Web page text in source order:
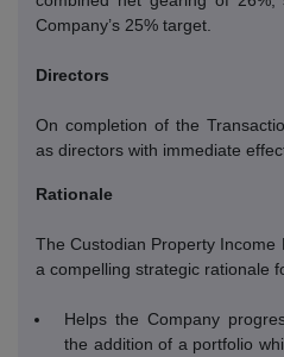
Company’s 25% target.
Directors
On completion of the
as directors with immediate
Rationale
The Custodian Property Income
a compelling strategic rationale
Helps the Company
the addition of a portfolio